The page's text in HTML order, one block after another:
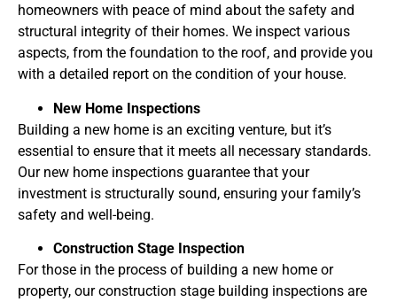
homeowners with peace of mind about the safety and
structural integrity of their homes. We inspect various
aspects, from the foundation to the roof, and provide you
with a detailed report on the condition of your house.
New Home Inspections
Building a new home is an exciting venture, but it’s
essential to ensure that it meets all necessary standards.
Our new home inspections guarantee that your
investment is structurally sound, ensuring your family’s
safety and well-being.
Construction Stage Inspection
For those in the process of building a new home or
property, our construction stage building inspections are